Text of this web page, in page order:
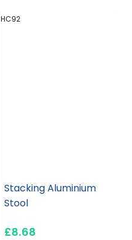
HC92
Stacking Aluminium
Stool
£8.68